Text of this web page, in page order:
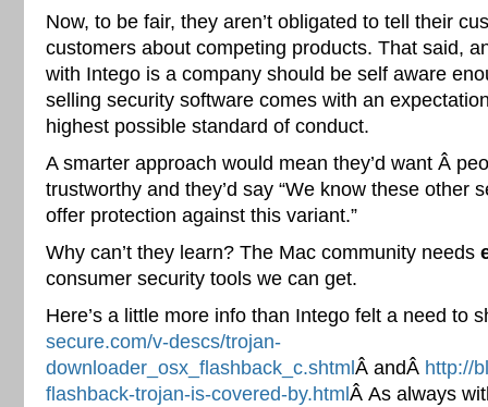
Now, to be fair, they aren’t obligated to tell their
customers about competing products. That said,
with Intego is a company should be self aware
selling security software comes with an
highest possible standard of conduct.
A smarter approach would mean they’d want Â
trustworthy and they’d say “We know these other
offer protection against this variant.”
Why can’t they learn? The Mac community needs
consumer security tools we can get.
Here’s a little more info than Intego felt a need to
secure.com/v-descs/trojan-
downloader_osx_flashback_c.shtml Â andÂ http://
flashback-trojan-is-covered-by.html Â As always